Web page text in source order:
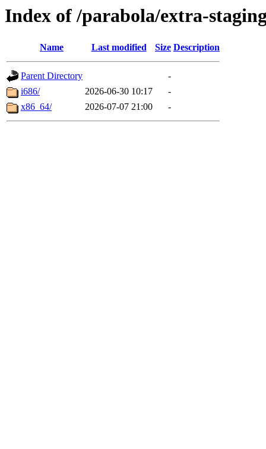
Index of /parabola/extra-
Name Last modified Size Description
Parent Directory
-
i686/
2026-06-30 10:17
-
x86_64/
2026-07-07 21:00 -